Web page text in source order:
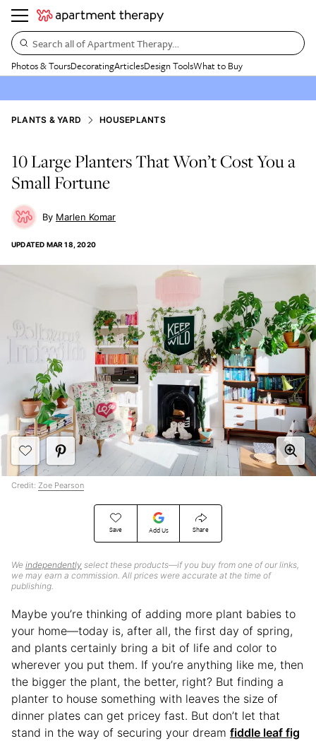
Search all of Apartment Therapy…
Photos & ToursDecoratingArticlesDesign ToolsWhat to Buy
PLANTS & YARD HOUSEPLANTS
10 Large Planters That Won’t Cost You a
Small Fortune
Marlen Komar
UPDATED MAR 18, 2020
Save Add Us Share
We independently select these products—if you buy from one of our links,
we may earn a commission. All prices were accurate at the time of
publishing.
Credit: Zoe Pearson
Maybe you’re thinking of adding more plant babies to
your home—today is, after all, the first day of spring,
and plants certainly bring a bit of life and color to
wherever you put them. If you’re anything like me, then
the bigger the plant, the better, right? But finding a
planter to house something with leaves the size of
dinner plates can get pricey fast. But don’t let that
stand in the way of securing your dream fiddle leaf fig